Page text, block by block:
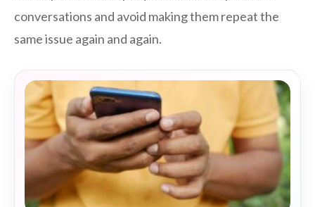
conversations and avoid making them repeat the
same issue again and again.